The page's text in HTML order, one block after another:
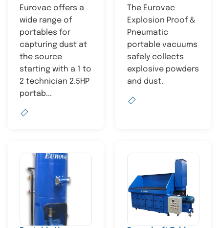
Eurovac offers a
wide range of
portables for
capturing dust at
the source
starting with a 1 to
2 technician 2.5HP
portab...
The Eurovac
Explosion Proof &
Pneumatic
portable vacuums
safely collects
explosive powders
and dust.